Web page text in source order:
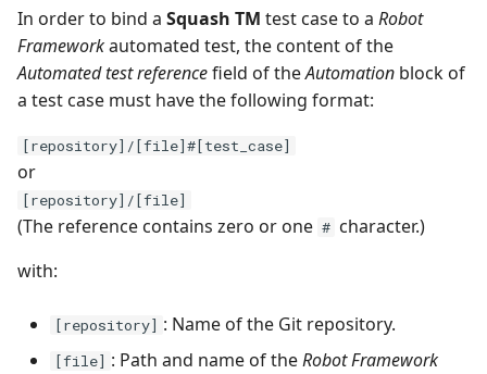
i
n
Configure
Xsquash4GitLab
Requirement Dashboards
Search Requirements
Synchronize Requirements
View a Test Case's
Executions
Test Case Dashboards
Search for Test Cases
LDAP
Mantis Bugtracker
Qualitative Progress
Redmine Requirements
In order to bind a Squash TM test case to a Robot
Frameworkautomated test, the content of the
Automated test referencefield of theAutomation block of
a test case must have the following format:
[repository]/[file]#[test_case]
or
[repository]/[file]
(The reference contains zero or one # character.)
with:
[repository] : Name of the Git repository.
[file] : Path and name of theRobot Framework